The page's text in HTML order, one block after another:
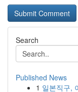
Search
Published News
1 일본직구,